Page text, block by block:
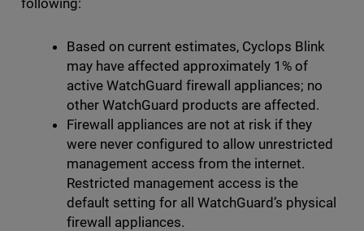
following:
Based on current estimates, Cyclops Blink
may have affected approximately 1% of
active WatchGuard firewall appliances; no
other WatchGuard products are affected.
Firewall appliances are not at risk if they
were never configured to allow unrestricted
management access from the internet.
Restricted management access is the
default setting for all WatchGuard’s physical
firewall appliances.